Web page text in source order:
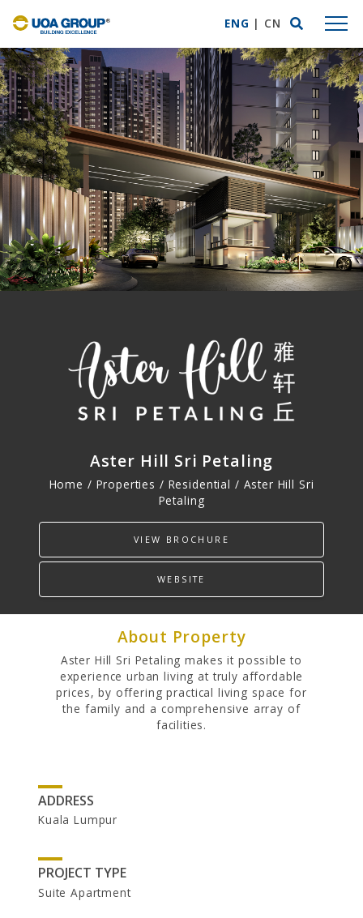
ENG | CN
ABOUT US
Group Profile
Mission Statement
Business Expertise
Awards & Accolades
UOA Privilege
PROPERTIES
Commercial
Hospitality
Track Record
INVESTOR RELATIONS
Aster Hill Sri Petaling
Home / Properties / Residential / Aster Hill Sri
Petaling
VIEW BROCHURE
WEBSITE
About Property
Aster Hill Sri Petaling makes it possible to
experience urban living at truly affordable
prices, by offering practical living space for
the family and a comprehensive array of
facilities.
ADDRESS
Kuala Lumpur
PROJECT TYPE
Suite Apartment